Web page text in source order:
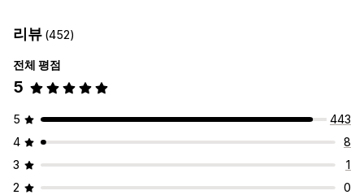
리뷰 (452)
전체 평점
5
5
443
4
8
3
1
2
0